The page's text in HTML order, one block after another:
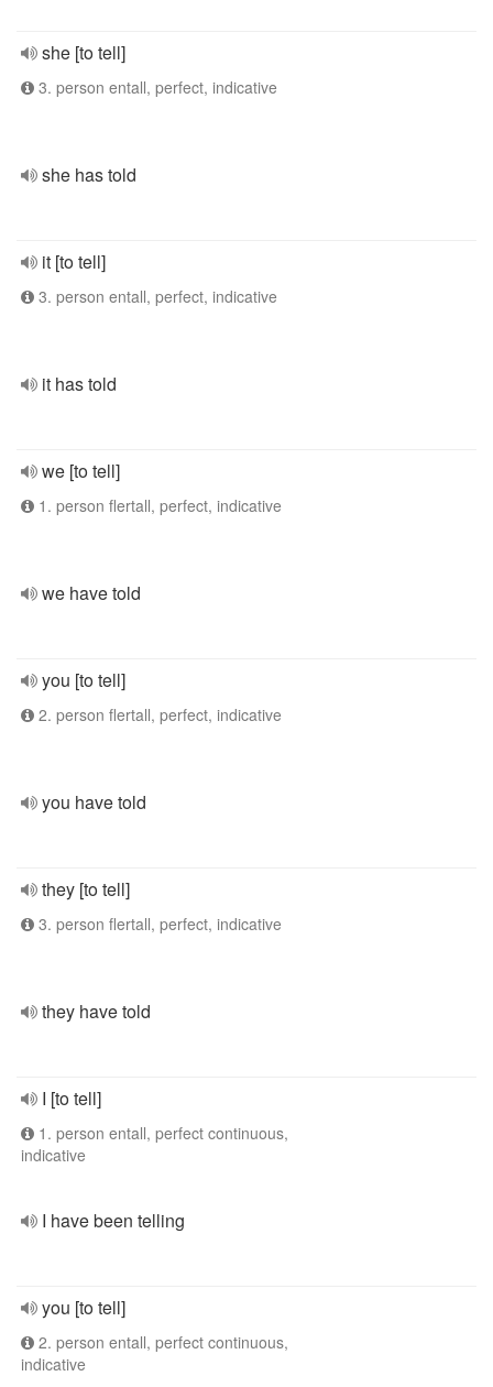
she [to tell]
3. person entall, perfect, indicative
she has told
it [to tell]
3. person entall, perfect, indicative
it has told
we [to tell]
1. person flertall, perfect, indicative
we have told
you [to tell]
2. person flertall, perfect, indicative
you have told
they [to tell]
3. person flertall, perfect, indicative
they have told
I [to tell]
1. person entall, perfect continuous,
indicative
I have been telling
you [to tell]
2. person entall, perfect continuous,
indicative